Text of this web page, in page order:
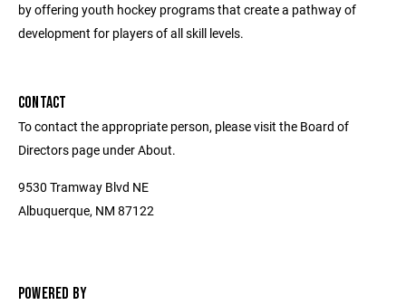
by offering youth hockey programs that create a pathway of
development for players of all skill levels.
CONTACT
To contact the appropriate person, please visit the Board of
Directors page under About.
9530 Tramway Blvd NE
Albuquerque, NM 87122
POWERED BY